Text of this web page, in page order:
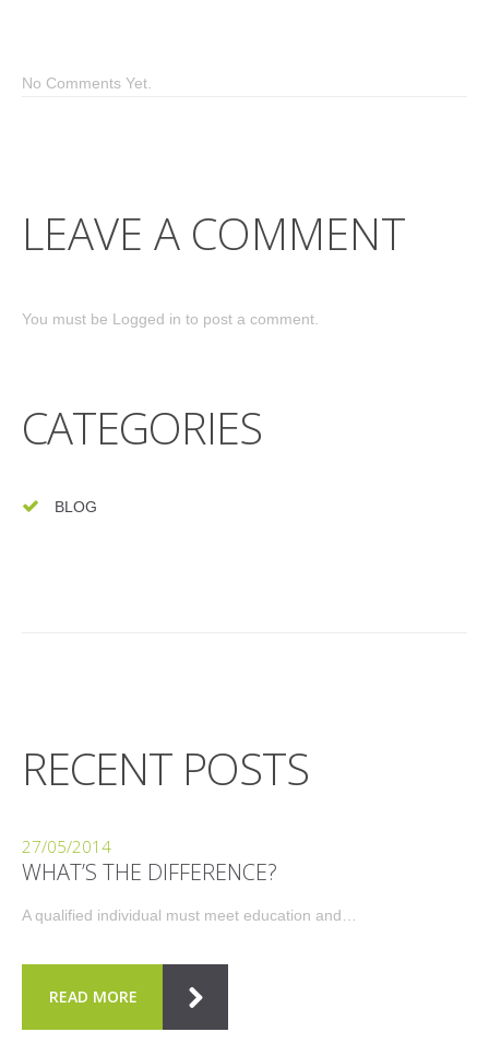
No Comments Yet.
LEAVE A COMMENT
You must be Logged in to post a comment.
CATEGORIES
BLOG
RECENT POSTS
27/05/2014
WHAT’S THE DIFFERENCE?
A qualified individual must meet education and…
READ MORE